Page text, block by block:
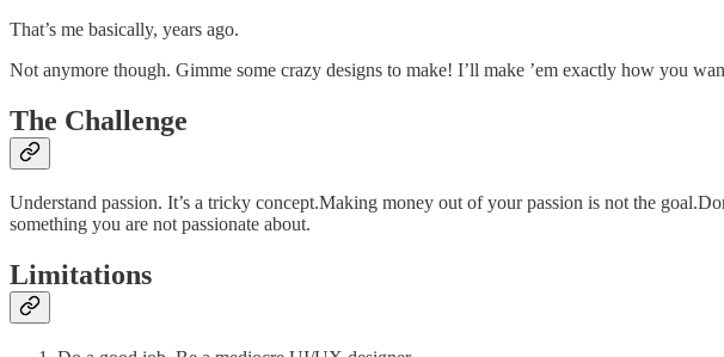
That’s me basically, years ago.
Not anymore though. Gimme some crazy designs to make! I’ll make ’em exactly how you
The Challenge
Understand passion. It’s a tricky concept.Making money out of your passion is not the
something you are not passionate about.
Limitations